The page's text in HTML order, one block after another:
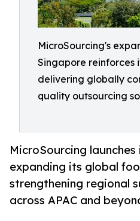
MicroSourcing's
Singapore reinforces
delivering globally
quality outsourcing
MicroSourcing
expanding its global
strengthening regional
across APAC and